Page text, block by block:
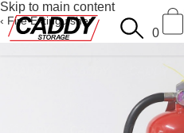
Skip to main content
0
Fire Extinguisher